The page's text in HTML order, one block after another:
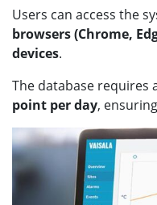
Users can access the
browsers (Chrome,
devices.
The database requires
point per day, ensuring